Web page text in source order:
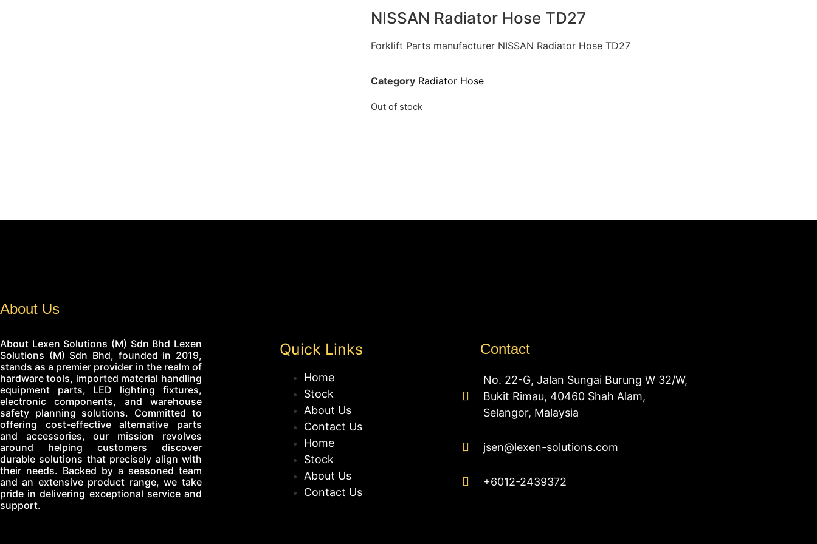
NISSAN Radiator Hose TD27
Forklift Parts manufacturer NISSAN Radiator Hose TD27
Category Radiator Hose
Out of stock
About Us
About Lexen Solutions (M) Sdn Bhd Lexen
Solutions (M) Sdn Bhd, founded in 2019,
stands as a premier provider in the realm of
hardware tools, imported material handling
equipment parts, LED lighting fixtures,
electronic components, and warehouse
safety planning solutions. Committed to
offering cost-effective alternative parts
and accessories, our mission revolves
around helping customers discover
durable solutions that precisely align with
their needs. Backed by a seasoned team
and an extensive product range, we take
pride in delivering exceptional service and
support.
Quick Links
Home
Stock
About Us
Contact Us
Home
Stock
About Us
Contact Us
Contact
No. 22-G, Jalan Sungai Burung W 32/W,
Bukit Rimau, 40460 Shah Alam,
Selangor, Malaysia
jsen@lexen-solutions.com
+6012-2439372